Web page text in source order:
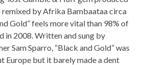
remixed by Afrika Bambaataa circa
Gold” feels more vital than 98% of
in 2008. Written and sung by
Sam Sparro, “Black and Gold” was
Europe but it barely made a dent